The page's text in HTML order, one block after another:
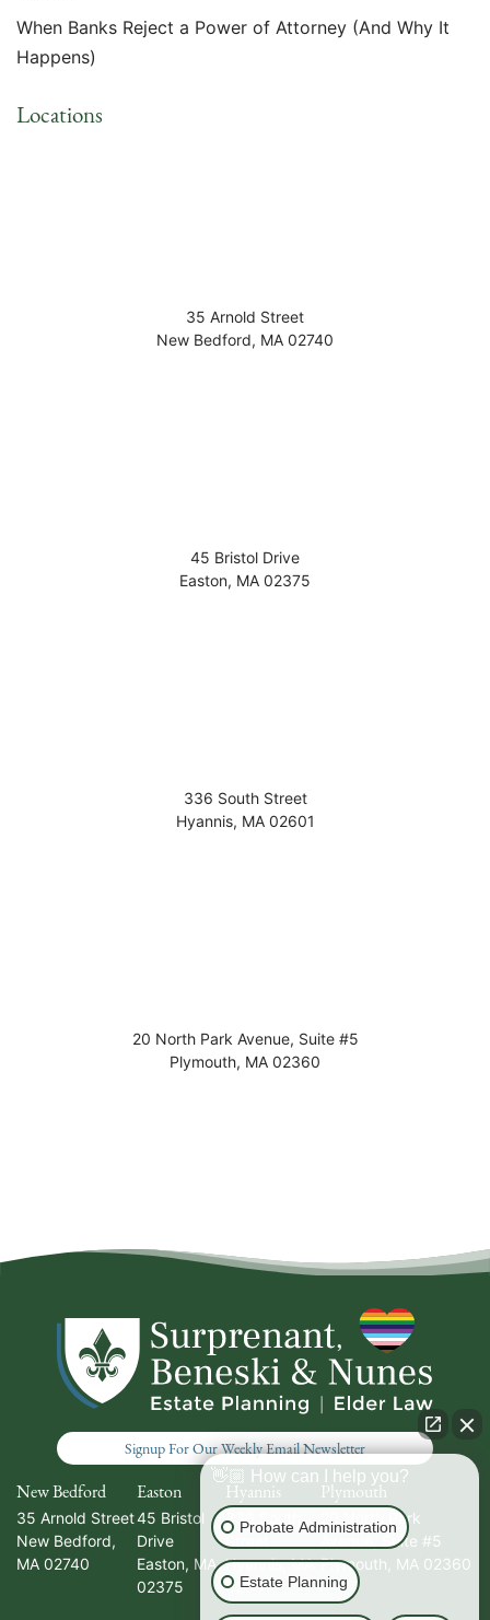
When Banks Reject a Power of Attorney (And Why It
Happens)
Locations
35 Arnold Street
New Bedford, MA 02740
45 Bristol Drive
Easton, MA 02375
336 South Street
Hyannis, MA 02601
20 North Park Avenue, Suite #5
Plymouth, MA 02360
Signup For Our Weekly Email Newsletter
New Bedford
35 Arnold Street
New Bedford,
MA 02740
Easton
45 Bristol
Drive
Easton, MA
02375
Hyannis
336 South
Street
Hyannis,MA
02601
Plymouth
20 North Park
Avenue, Suite #5
Plymouth MA 02360
👋🏼 How can I help you?
Probate Administration
Estate Planning